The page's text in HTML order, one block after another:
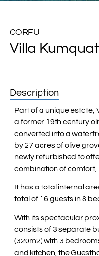
CORFU
Villa
Description
Part of a unique estate,
a former 19th century
converted into a
by 27 acres of olive
newly refurbished to
combination of comfort,
It has a total internal
total of 16 guests in 8
With its spectacular
consists of 3 separate
(320m2) with 3
and kitchen, the